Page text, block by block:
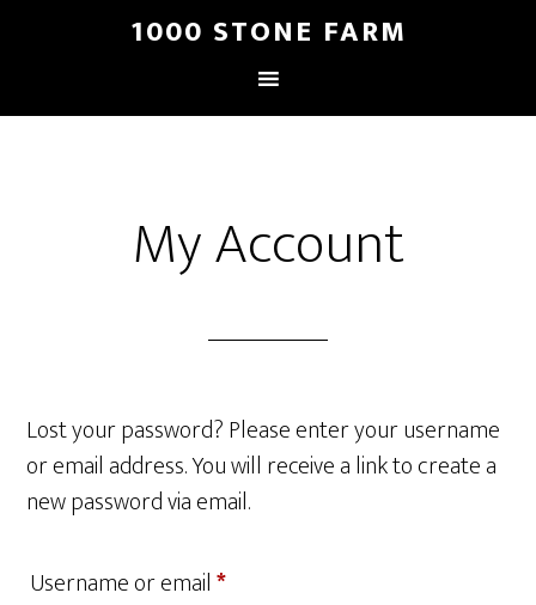
1000 STONE FARM
My Account
Lost your password? Please enter your username
or email address. You will receive a link to create a
new password via email.
Username or email*Required